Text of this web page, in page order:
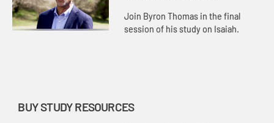
Join Byron Thomas in the final
session of his study on Isaiah.
BUY STUDY RESOURCES